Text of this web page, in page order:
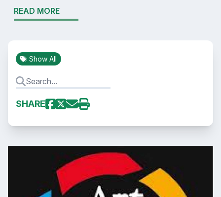
READ MORE
Show All
SHARE